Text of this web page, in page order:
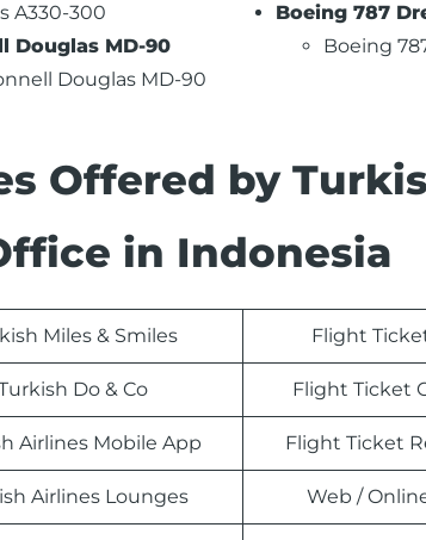
A330-300
Douglas MD-90
Douglas MD-90
Boeing 787
Boeing
Offered by
in Indonesia
Miles & Smiles Flight
Do & Co Flight Ticket
Airlines Mobile App Flight Ticket
Airlines Lounges Web /